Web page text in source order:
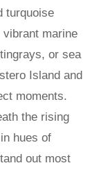
turquoise
marine
or sea
Island and
moments.
the rising
hues of
out most